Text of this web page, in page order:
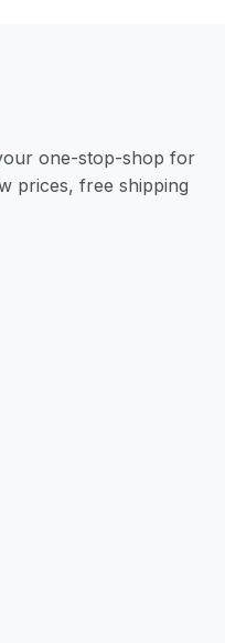
one-stop-shop for
prices, free shipping